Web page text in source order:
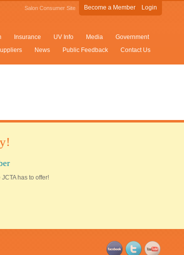
Salon Consumer Site Become a Member Login
Insurance UV Info Media
Government
News Public Feedback Contact Us
has to offer!